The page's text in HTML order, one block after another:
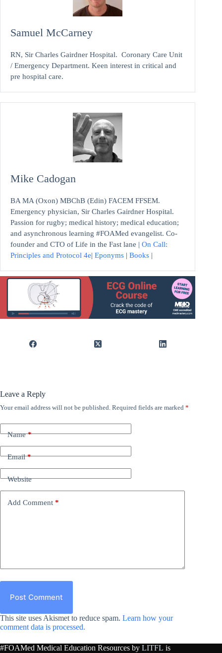
Samuel McCarney
RN, Sir Charles Gairdner Hospital. Coronary Care Unit
/ Emergency Department. Keen interest in critical and
pre hospital care.
Mike Cadogan
BA MA (Oxon) MBChB (Edin) FACEM FFSEM.
Emergency physician, Sir Charles Gairdner Hospital.
Passion for rugby; medical history; medical education;
and asynchronous learning #FOAMed evangelist. Co-
founder and CTO of Life in the Fast lane | On Call:
Principles and Protocol 4e| Eponyms | Books |
Leave a Reply
Your email address will not be published. Required fields are marked *
Name*
Email*
Website
Add Comment *
Post Comment
This site uses Akismet to reduce spam. Learn how your
comment data is processed.
#FOAMed Medical Education Resources by LITFL is